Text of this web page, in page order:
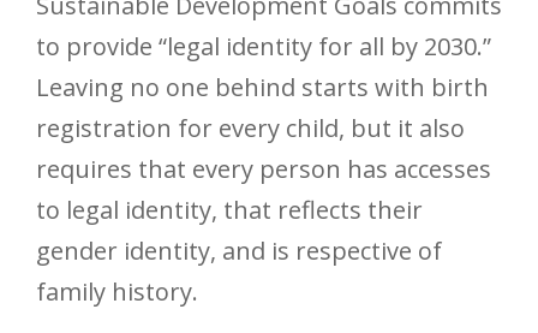
to provide “legal identity for all by 2030.”
Leaving no one behind starts with birth
registration for every child, but it also
requires that every person has accesses
to legal identity, that reflects their
gender identity, and is respective of
family history.